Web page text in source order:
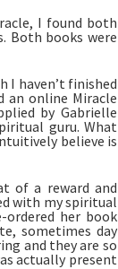
I found both
Both books were
an online Miracle
by Gabrielle
guru. What
believe is
of a reward and
with my spiritual
ordered her book
sometimes day
and they are so
actually present